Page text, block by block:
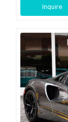
Inquire